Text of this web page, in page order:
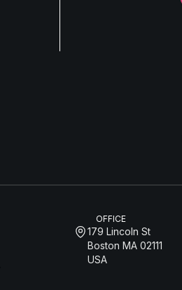
OFFICE
179 Lincoln St
Boston MA 02111
USA